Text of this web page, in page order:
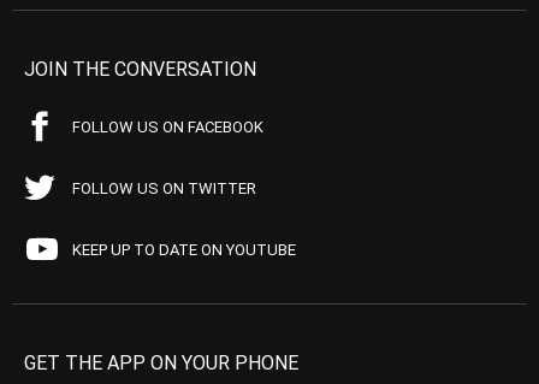
JOIN THE CONVERSATION
FOLLOW US ON FACEBOOK
FOLLOW US ON TWITTER
KEEP UP TO DATE ON YOUTUBE
GET THE APP ON YOUR PHONE